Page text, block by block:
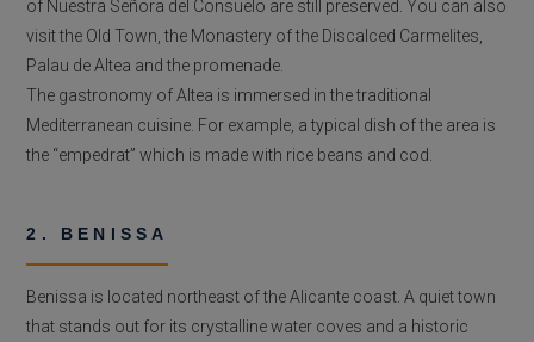
of Nuestra Señora del Consuelo are still preserved. You can also
visit the Old Town, the Monastery of the Discalced Carmelites,
Palau de Altea and the promenade.
The gastronomy of Altea is immersed in the traditional
Mediterranean cuisine. For example, a typical dish of the area is
the “empedrat” which is made with rice beans and cod.
2. BENISSA
Benissa is located northeast of the Alicante coast. A quiet town
that stands out for its crystalline water coves and a historic